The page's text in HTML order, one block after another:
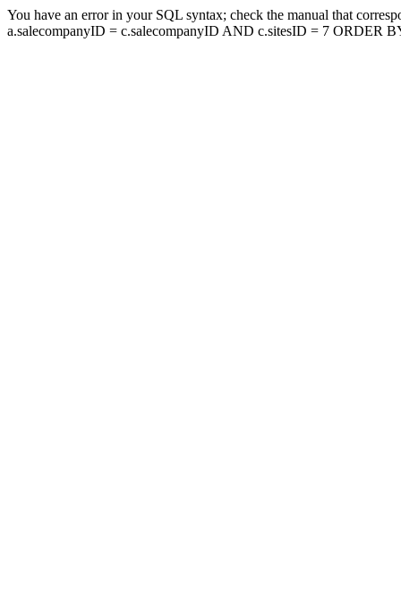
You have an error in your SQL syntax; check the manual that
a.salecompanyID = c.salecompanyID AND c.sitesID = 7 ORDER